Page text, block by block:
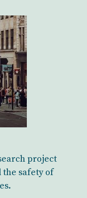
project
safety of